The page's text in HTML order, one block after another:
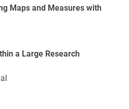
Maps and Measures with
a Large Research